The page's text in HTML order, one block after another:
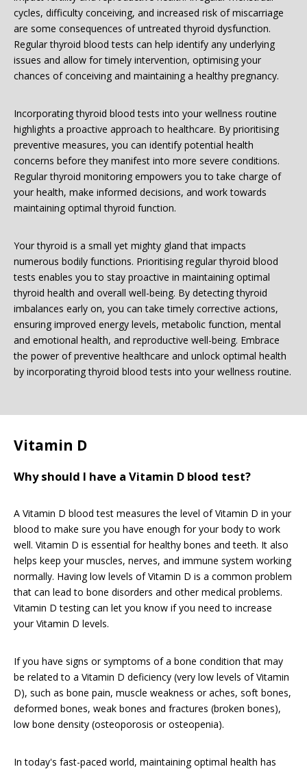
cycles, difficulty conceiving, and increased risk of miscarriage
are some consequences of untreated thyroid dysfunction.
Regular thyroid blood tests can help identify any underlying
issues and allow for timely intervention, optimising your
chances of conceiving and maintaining a healthy pregnancy.
Incorporating thyroid blood tests into your wellness routine
highlights a proactive approach to healthcare. By prioritising
preventive measures, you can identify potential health
concerns before they manifest into more severe conditions.
Regular thyroid monitoring empowers you to take charge of
your health, make informed decisions, and work towards
maintaining optimal thyroid function.
Your thyroid is a small yet mighty gland that impacts
numerous bodily functions. Prioritising regular thyroid blood
tests enables you to stay proactive in maintaining optimal
thyroid health and overall well-being. By detecting thyroid
imbalances early on, you can take timely corrective actions,
ensuring improved energy levels, metabolic function, mental
and emotional health, and reproductive well-being. Embrace
the power of preventive healthcare and unlock optimal health
by incorporating thyroid blood tests into your wellness routine.
Vitamin D
Why should I have a Vitamin D blood test?
A Vitamin D blood test measures the level of Vitamin D in your
blood to make sure you have enough for your body to work
well. Vitamin D is essential for healthy bones and teeth. It also
helps keep your muscles, nerves, and immune system working
normally. Having low levels of Vitamin D is a common problem
that can lead to bone disorders and other medical problems.
Vitamin D testing can let you know if you need to increase
your Vitamin D levels.
If you have signs or symptoms of a bone condition that may
be related to a Vitamin D deficiency (very low levels of Vitamin
D), such as bone pain, muscle weakness or aches, soft bones,
deformed bones, weak bones and fractures (broken bones),
low bone density (osteoporosis or osteopenia).
In today's fast-paced world, maintaining optimal health has